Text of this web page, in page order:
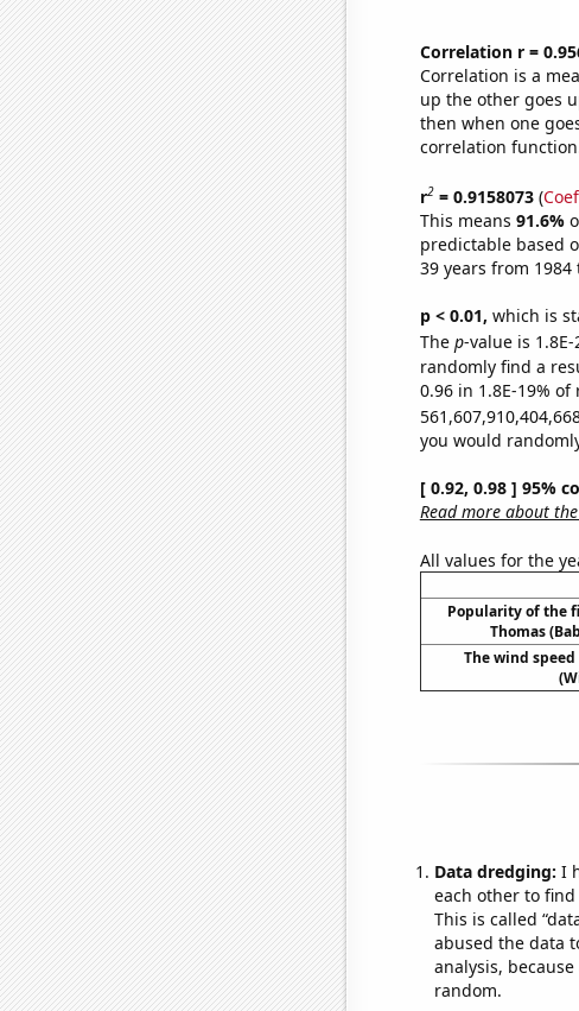
Correlation r =
Correlation is a
up the other goes
then when one
correlation
r2= 0.9158073(
This means 91.6%
predictable based
39 years from
p < 0.01, which is
The p-value is 1.8E-
randomly find a
0.96 in 1.8E-19%
you would
[ 0.92, 0.98 ] 95%
Read more about
All values for the
Popularity of the
Thomas
The wind
Data dredging: I
each other to
This is called
abused the data
analysis,
random.